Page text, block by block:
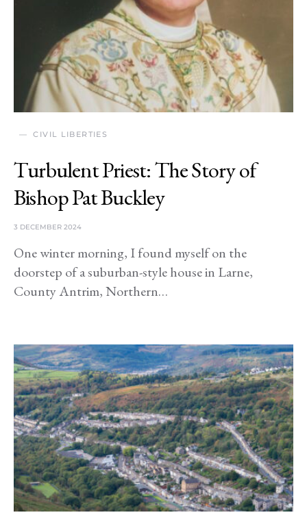
CIVIL LIBERTIES
Turbulent Priest: The Story of
Bishop Pat Buckley
3 DECEMBER 2024
One winter morning, I found myself on the
doorstep of a suburban-style house in Larne,
County Antrim, Northern…